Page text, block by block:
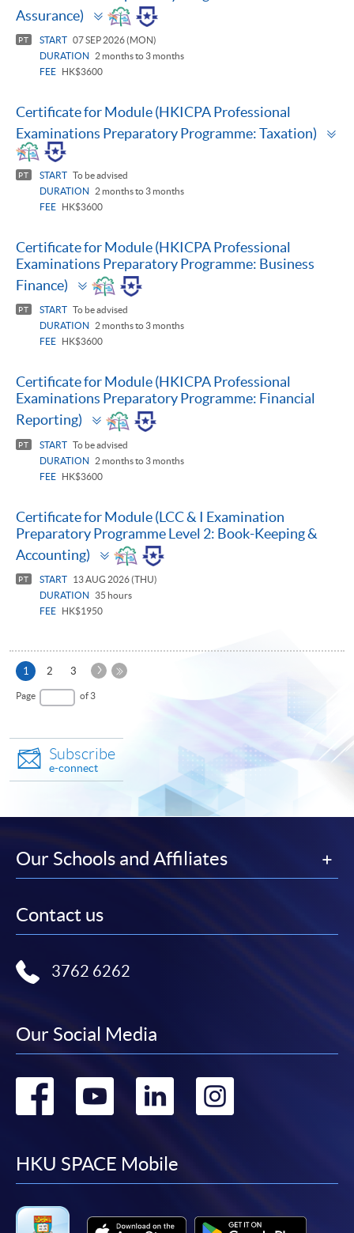
Assurance)
Toggle
panel
PT START 07 SEP 2026 (MON)
DURATION
2 months to 3 months
FEE
HK$3600
Certificate for Module (HKICPA Professional
Examinations Preparatory Programme: Taxation)
PT START To be advised
DURATION
2 months to 3 months
FEE
HK$3600
Certificate for Module (HKICPA Professional
Examinations Preparatory Programme: Business
Finance)
Toggle
panel
PT START To be advised
DURATION
2 months to 3 months
FEE
HK$3600
Certificate for Module (HKICPA Professional
Examinations Preparatory Programme: Financial
Reporting)
Toggle
panel
PT START To be advised
DURATION
2 months to 3 months
FEE
HK$3600
Certificate for Module (LCC & I Examination
Preparatory Programme Level 2: Book-Keeping &
Accounting)
Toggle
panel
PT START
13 AUG 2026 (THU)
DURATION
35 hours
FEE
HK$1950
1 Current
page
2 3
Next
Page of 3
Subscribe
e-connect
Our Schools and Affiliates
Contact us
3762 6262
Our Social Media
Go
facebook
Go
youtube
Go
linkedin
HKU SPACE Mobile